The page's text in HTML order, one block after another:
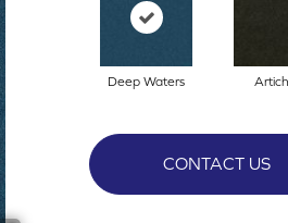
Deep Waters
CONTACT US